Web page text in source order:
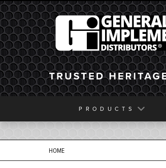
General Implement
PRODUCTS
HOME